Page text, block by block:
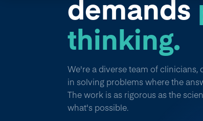
demands
thinking.
We're a diverse team of clinicians,
in solving problems where the
The work is as rigorous as the
what's possible.